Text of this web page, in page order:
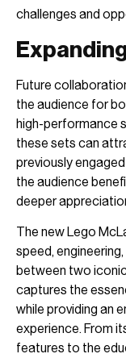
challenges and
Future
the audience for
high-performance
these sets can
previously
the audience
deeper
The new Lego
speed,
between two
captures the
while providing an
experience. From
features to the